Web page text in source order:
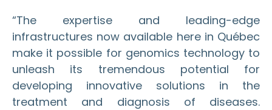
“The expertise and leading-edge
infrastructures now available here in Québec
make it possible for genomics technology to
unleash its tremendous potential for
developing innovative solutions in the
treatment and diagnosis of diseases.